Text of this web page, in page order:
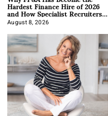
Hardest Finance Hire of 2026
and How Specialist Recruiters
Approach It
August 8, 2026